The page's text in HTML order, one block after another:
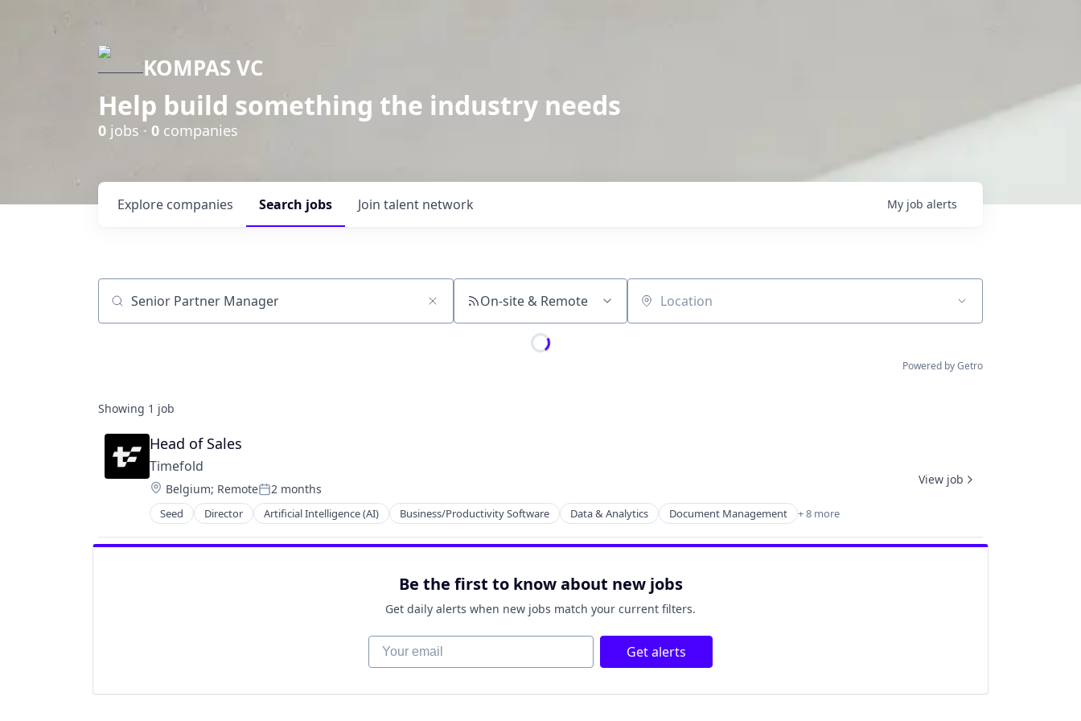
KOMPAS VC
Help build something the industry needs
0 jobs · 0 companies
Search jobs
Explore companies Join talent network My job alerts
Job title, company or keyword On-site & Remote Location
Powered by Getro
Showing 1 job
Head of Sales
Timefold
Location:
Belgium; RemotePosted:
2 months
Seed Director Artificial Intelligence (AI) Business/Productivity Software Data & Analytics Document Management + 8 more
Open Source
Other Commercial Services
View job
Be the first to know about new jobs
Get daily alerts when new jobs match your current filters.
Your email Get alerts